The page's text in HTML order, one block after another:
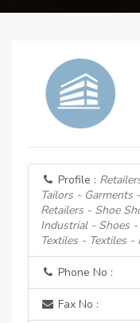
Profile :
Tailors - Garments
Retailers - Shoe
Industrial - Shoes
Textiles - Textiles -
Phone No :
Fax No :